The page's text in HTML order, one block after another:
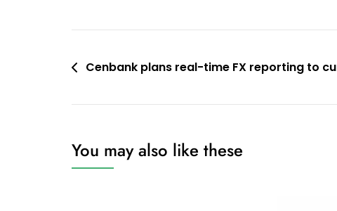
PostCenbank plans real-time FX reporting to
You may also like these